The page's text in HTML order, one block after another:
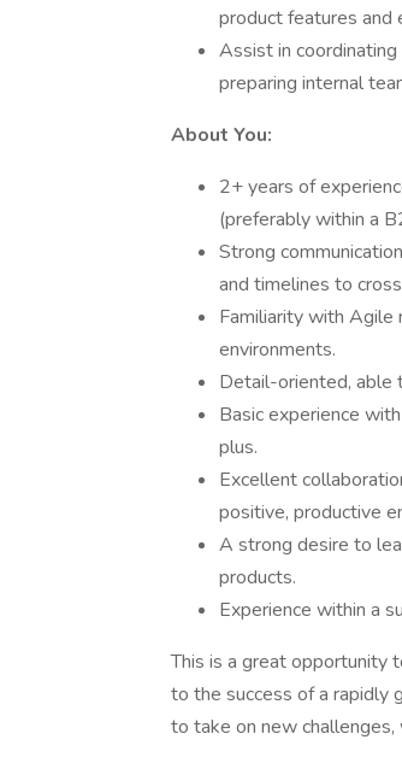
product features and
Assist in
preparing internal
About You:
2+ years of
(preferably within a
Strong
and timelines to
Familiarity with Agile
environments.
Detail-oriented, able
Basic experience
plus.
Excellent
positive, productive
A strong desire to
products.
Experience within a
This is a great opportunity
to the success of a rapidly
to take on new challenges,